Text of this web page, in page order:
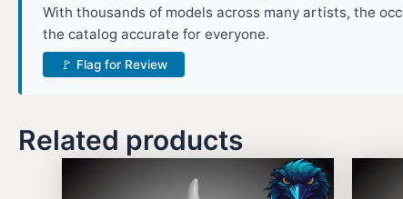
With thousands of models across many artists, the
the catalog accurate for everyone.
🚩 Flag for Review
Related products